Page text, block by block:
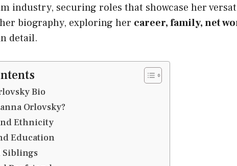
industry, securing roles that showcase her
biography, exploring her career, family, net
detail.
Bio
Orlovsky?
Ethnicity
Education
Siblings